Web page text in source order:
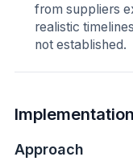
from suppliers
realistic
not established.
Implementation
Approach